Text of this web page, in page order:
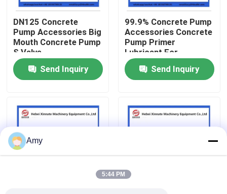
Factory Tour
Quality Control
Request A Quote
Putzmeister Concrete Pump Parts
DN125 Concrete
Pump Accessories Big
Mouth Concrete Pump
S Valve
Send Inquiry
99.9% Concrete Pump
Accessories Concrete
Pump Primer
Lubricant For
Concrete Pumping
Pipe
Send Inquiry
Amy
5:44 PM